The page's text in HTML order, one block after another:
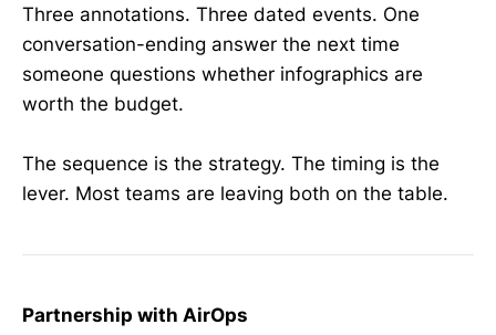
Three annotations. Three dated events. One
conversation-ending answer the next time
someone questions whether infographics are
worth the budget.
The sequence is the strategy. The timing is the
lever. Most teams are leaving both on the table.
Partnership with AirOps